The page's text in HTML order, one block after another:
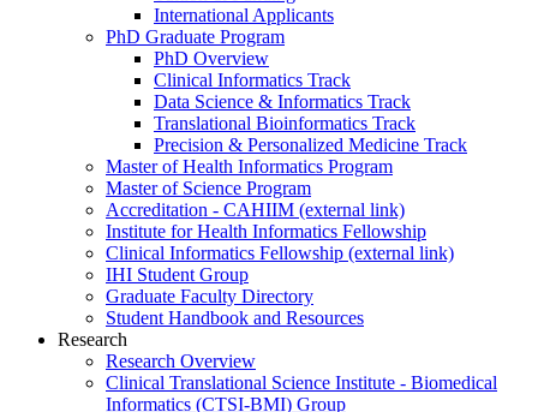
International Applicants
PhD Graduate Program
PhD Overview
Clinical Informatics Track
Data Science & Informatics Track
Translational Bioinformatics Track
Precision & Personalized Medicine Track
Master of Health Informatics Program
Master of Science Program
Accreditation - CAHIIM (external link)
Institute for Health Informatics Fellowship
Clinical Informatics Fellowship (external link)
IHI Student Group
Graduate Faculty Directory
Student Handbook and Resources
Research
Research Overview
Clinical Translational Science Institute - Biomedical
Informatics (CTSI-BMI) Group